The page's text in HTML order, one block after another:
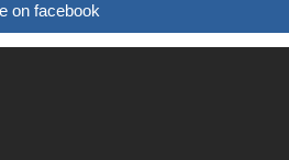
on facebook